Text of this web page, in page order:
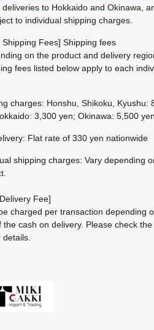
deliveries to Hokkaido and Okinawa,
to individual shipping charges.
Shipping Fees] Shipping fees
on the product and delivery
fees listed below apply to each
charges: Honshu, Shikoku, Kyushu:
3,300 yen; Okinawa: 5,500 yen
Flat rate of 330 yen nationwide
shipping charges: Vary depending
Fee]
charged per transaction depending
the cash on delivery. Please check the